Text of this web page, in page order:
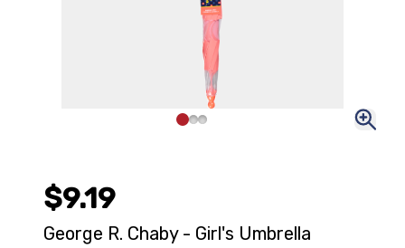
$9.19
George R. Chaby - Girl's Umbrella